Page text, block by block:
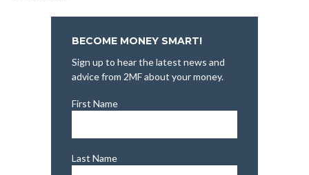
BECOME MONEY SMART!
Sign up to hear the latest news and
advice from 2MF about your money.
First Name
Last Name